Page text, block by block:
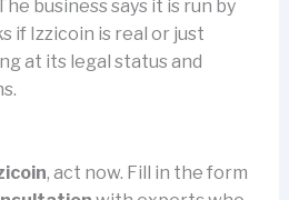
business says it is run by
if Izzicoin is real or just
at its legal status and
, act now. Fill in the form